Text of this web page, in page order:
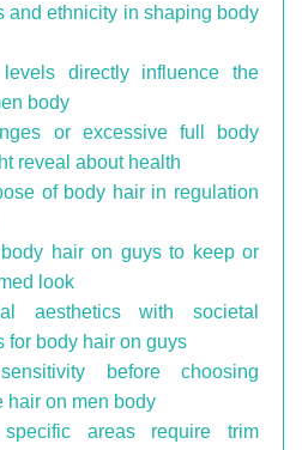
and ethnicity in shaping body
levels directly influence the
body
or excessive full body
reveal about health
of body hair in regulation
hair on guys to keep or
look
aesthetics with societal
for body hair on guys
before choosing
hair on men body
specific areas require trim